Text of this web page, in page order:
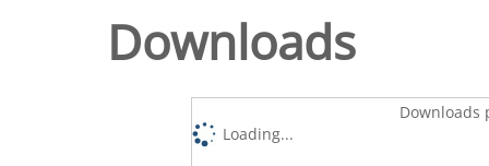
Downloads
Downloads
Loading...